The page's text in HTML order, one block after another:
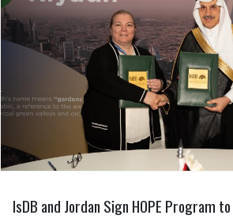
IsDB and Jordan Sign HOPE Program